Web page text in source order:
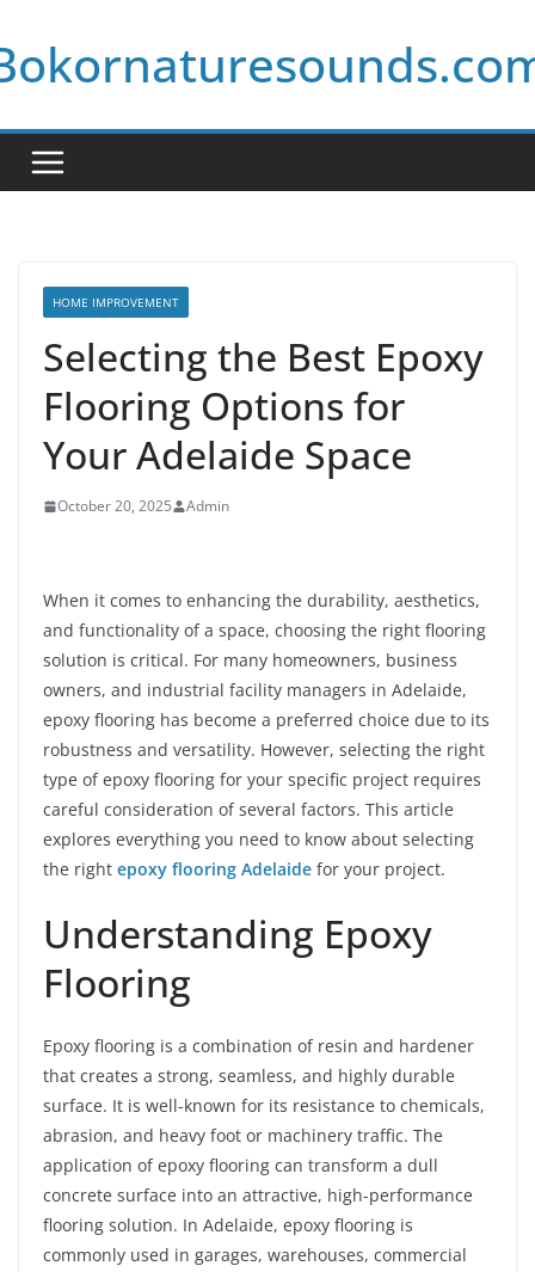
to
content
HOME IMPROVEMENT
Selecting the Best Epoxy
Flooring Options for
Your Adelaide Space
October 20, 2025 Admin
When it comes to enhancing the durability, aesthetics,
and functionality of a space, choosing the right flooring
solution is critical. For many homeowners, business
owners, and industrial facility managers in Adelaide,
epoxy flooring has become a preferred choice due to its
robustness and versatility. However, selecting the right
type of epoxy flooring for your specific project requires
careful consideration of several factors. This article
explores everything you need to know about selecting
the right epoxy flooring Adelaide for your project.
Understanding Epoxy
Flooring
Epoxy flooring is a combination of resin and hardener
that creates a strong, seamless, and highly durable
surface. It is well-known for its resistance to chemicals,
abrasion, and heavy foot or machinery traffic. The
application of epoxy flooring can transform a dull
concrete surface into an attractive, high-performance
flooring solution. In Adelaide, epoxy flooring is
commonly used in garages, warehouses, commercial